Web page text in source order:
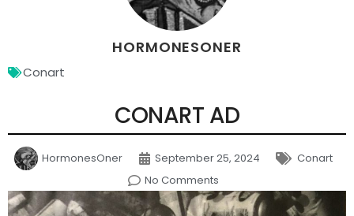
CONART AD
HormonesOner September 25, 2024
Conart
No Comments
HORMONESONER
Conart